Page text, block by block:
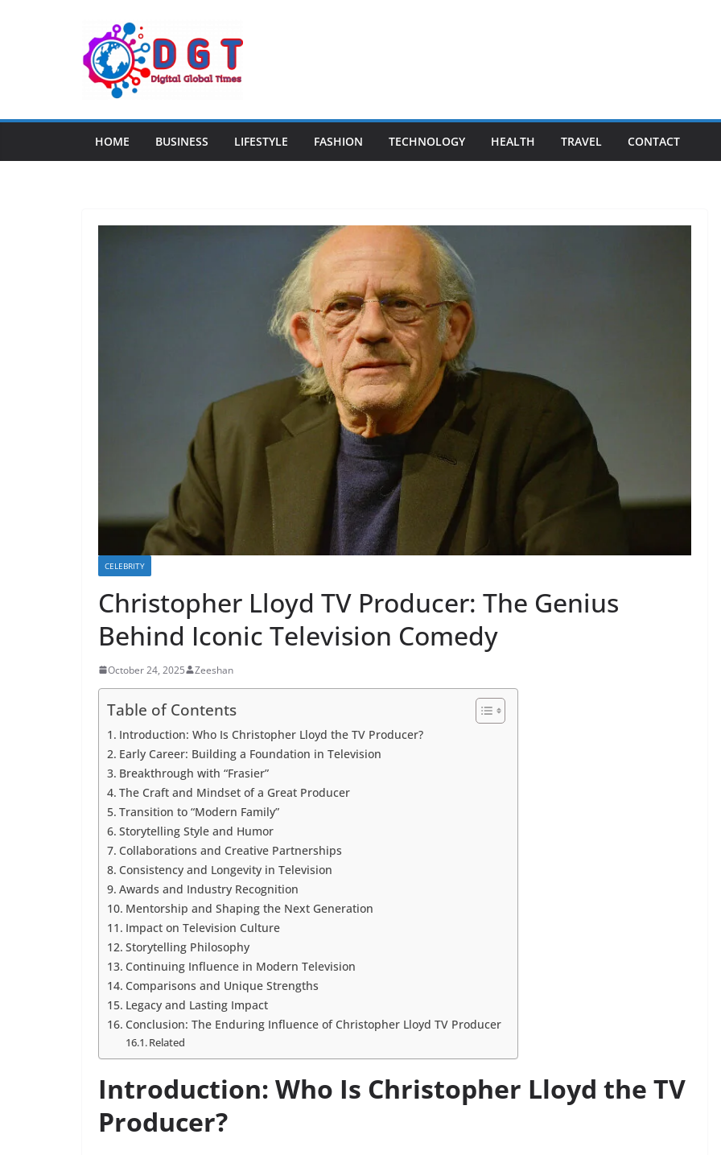
HOME BUSINESS LIFESTYLE FASHION TECHNOLOGY HEALTH TRAVEL CONTACT
CELEBRITY
Christopher Lloyd TV Producer: The Genius
Behind Iconic Television Comedy
October 24, 2025 Zeeshan
Table of Contents
Introduction: Who Is Christopher Lloyd the TV Producer?
Early Career: Building a Foundation in Television
Breakthrough with “Frasier”
The Craft and Mindset of a Great Producer
Transition to “Modern Family”
Storytelling Style and Humor
Collaborations and Creative Partnerships
Consistency and Longevity in Television
Awards and Industry Recognition
Mentorship and Shaping the Next Generation
Impact on Television Culture
Storytelling Philosophy
Continuing Influence in Modern Television
Comparisons and Unique Strengths
Legacy and Lasting Impact
Conclusion: The Enduring Influence of Christopher Lloyd TV Producer
Related
Introduction: Who Is Christopher Lloyd the TV
Producer?